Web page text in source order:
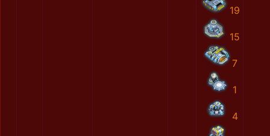
19
15
7
1
4